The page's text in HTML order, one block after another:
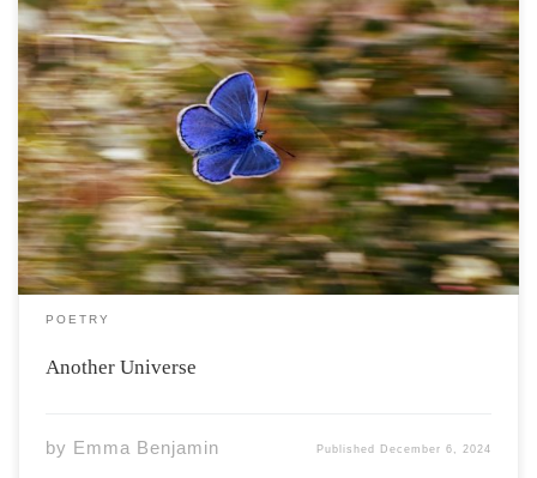
Image by Adina Voicu from Pixabay Open a book and a
new world awaits. Between these pages adventure is
there. A nice little slice of comfort creates. Romance,
crime, fantasy and more to bear. Meeting characters,
getting to know them. Hours […]
POETRY
Another Universe
by Emma Benjamin Published December 6, 2024